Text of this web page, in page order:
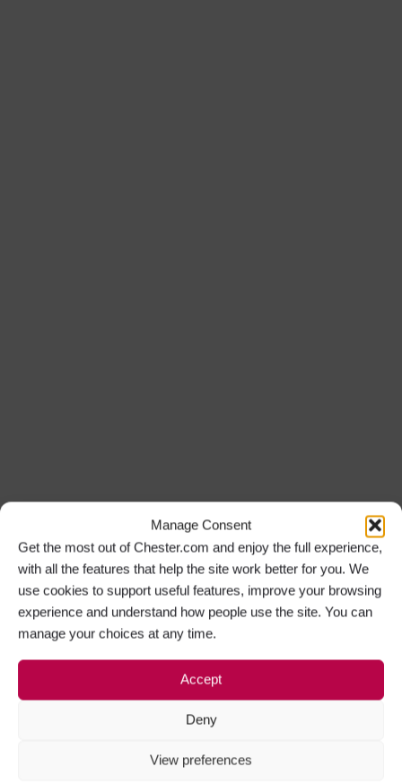
Manage Consent
Get the most out of Chester.com and enjoy the full experience,
with all the features that help the site work better for you. We
use cookies to support useful features, improve your browsing
experience and understand how people use the site. You can
manage your choices at any time.
Accept
Deny
View preferences